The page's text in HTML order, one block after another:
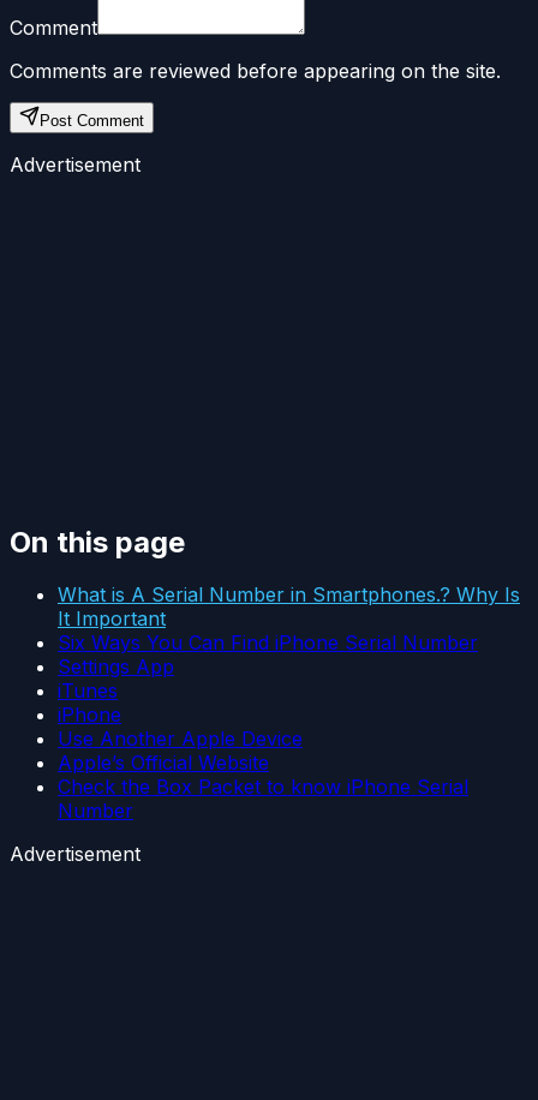
Comment
Comments are reviewed before appearing on the site.
Post Comment
Advertisement
On this page
What is A Serial Number in Smartphones.? Why Is
It Important
Six Ways You Can Find iPhone Serial Number
Settings App
iTunes
iPhone
Use Another Apple Device
Apple’s Official Website
Check the Box Packet to know iPhone Serial
Number
Advertisement